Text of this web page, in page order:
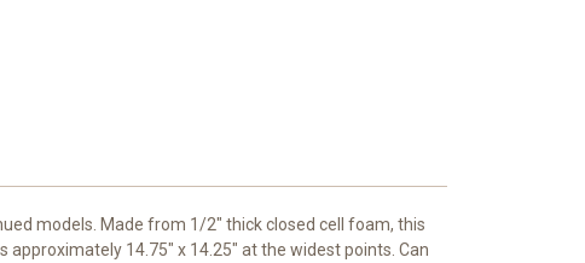
models. Made from 1/2" thick closed cell foam, this
14.75" x 14.25" at the widest points. Can